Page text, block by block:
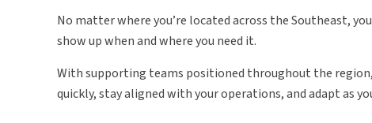
No matter where you’re located across the Southeast,
show up when and where you need it.
With supporting teams positioned throughout the
quickly, stay aligned with your operations, and adapt as